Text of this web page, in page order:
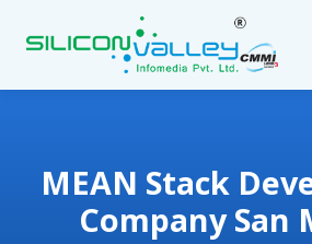
MEAN Stack
Company San